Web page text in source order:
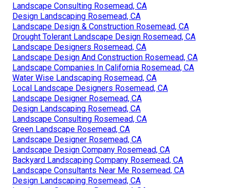
Landscape Consulting Rosemead, CA
Design Landscaping Rosemead, CA
Landscape Design & Construction Rosemead, CA
Drought Tolerant Landscape Design Rosemead, CA
Landscape Designers Rosemead, CA
Landscape Design And Construction Rosemead, CA
Landscape Companies In California Rosemead, CA
Water Wise Landscaping Rosemead, CA
Local Landscape Designers Rosemead, CA
Landscape Designer Rosemead, CA
Design Landscaping Rosemead, CA
Landscape Consulting Rosemead, CA
Green Landscape Rosemead, CA
Landscape Designer Rosemead, CA
Landscape Design Company Rosemead, CA
Backyard Landscaping Company Rosemead, CA
Landscape Consultants Near Me Rosemead, CA
Design Landscaping Rosemead, CA